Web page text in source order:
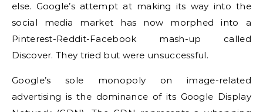
else. Google’s attempt at making its way into the
social media market has now morphed into a
Pinterest-Reddit-Facebook mash-up called
Discover. They tried but were unsuccessful.
Google’s sole monopoly on image-related
advertising is the dominance of its Google Display